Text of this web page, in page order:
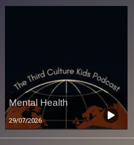
Mental Health
29/07/2026